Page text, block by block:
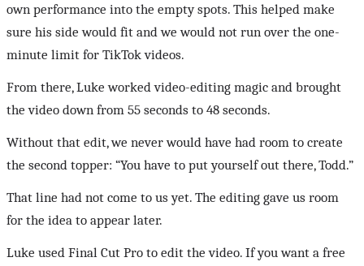
own performance into the empty spots. This helped make
sure his side would fit and we would not run over the one-
minute limit for TikTok videos.
From there, Luke worked video-editing magic and brought
the video down from 55 seconds to 48 seconds.
Without that edit, we never would have had room to create
the second topper: “You have to put yourself out there, Todd.”
That line had not come to us yet. The editing gave us room
for the idea to appear later.
Luke used Final Cut Pro to edit the video. If you want a free